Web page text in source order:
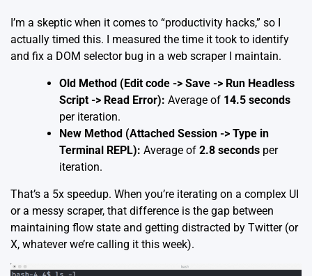
I’m a skeptic when it comes to “productivity hacks,” so I
actually timed this. I measured the time it took to identify
and fix a DOM selector bug in a web scraper I maintain.
Old Method (Edit code -> Save -> Run Headless
Script -> Read Error): Average of 14.5 seconds
per iteration.
New Method (Attached Session -> Type in
Terminal REPL): Average of 2.8 seconds per
iteration.
That’s a 5x speedup. When you’re iterating on a complex UI
or a messy scraper, that difference is the gap between
maintaining flow state and getting distracted by Twitter (or
X, whatever we’re calling it this week).